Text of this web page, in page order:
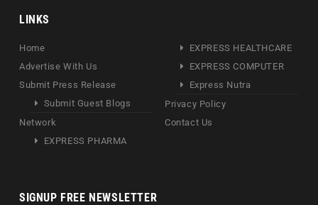
LINKS
Home
Advertise With Us
Submit Press Release
Submit Guest Blogs
Network
EXPRESS PHARMA
EXPRESS HEALTHCARE
EXPRESS COMPUTER
Express Nutra
Privacy Policy
Contact Us
SIGNUP FREE NEWSLETTER